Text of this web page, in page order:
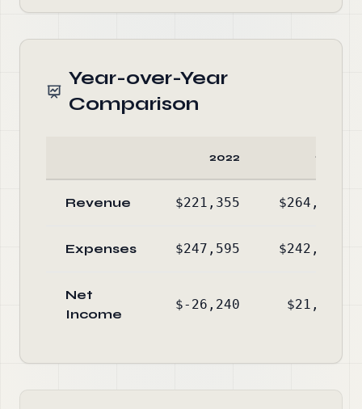
Year-over-Year
Comparison
2022 2021
Revenue $221,355 $264,331
Expenses $247,595 $242,801
Net
Income
$-26,240 $21,530